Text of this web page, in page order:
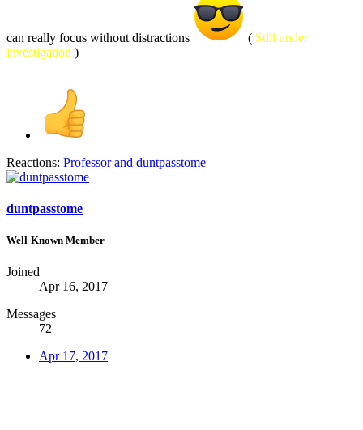
can really focus without distractions ( Still under
investigation )
Reactions: Professorand duntpasstome
duntpasstome
Well-Known Member
Joined
Apr 16, 2017
Messages
72
Apr 17, 2017